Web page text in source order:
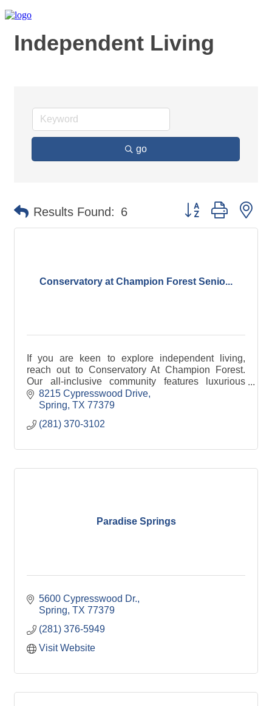
Independent Living
go
Results Found: 6 Button group with
Conservatory at Champion Forest Senio...
If you are keen to explore independent living,
reach out to Conservatory At Champion Forest.
Our all-inclusive community features luxurious
amenities and options that provide a great quality
of life.
8215 Cypresswood Drive
Spring TX 77379
(281) 370-3102
Paradise Springs
5600 Cypresswood Dr.
Spring TX 77379
(281) 376-5949
Visit Website